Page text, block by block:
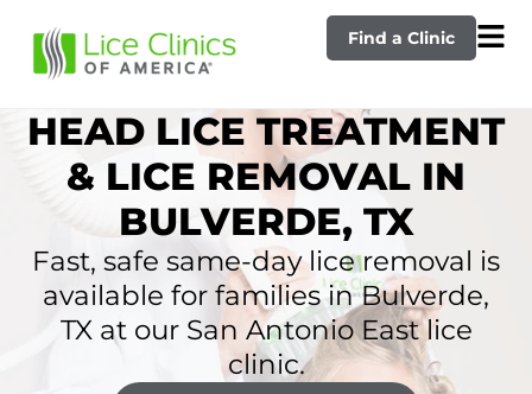
Find a Clinic
HEAD LICE TREATMENT
& LICE REMOVAL IN
BULVERDE, TX
Fast, safe same-day lice removal is
available for families in Bulverde,
TX at our San Antonio East lice
clinic.